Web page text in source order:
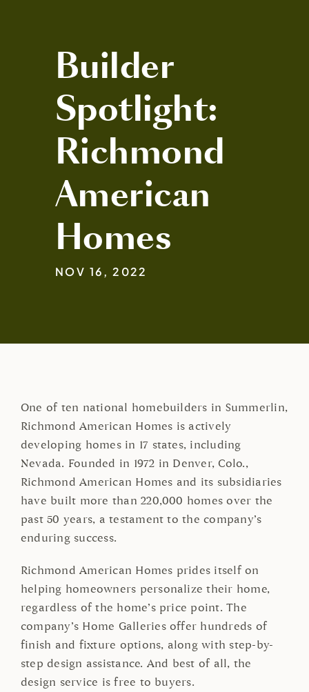
Builder
Spotlight:
Richmond
American
Homes
NOV 16, 2022
One of ten national homebuilders in Summerlin,
Richmond American Homes is actively
developing homes in 17 states, including
Nevada. Founded in 1972 in Denver, Colo.,
Richmond American Homes and its subsidiaries
have built more than 220,000 homes over the
past 50 years, a testament to the company’s
enduring success.
Richmond American Homes prides itself on
helping homeowners personalize their home,
regardless of the home’s price point. The
company’s Home Galleries offer hundreds of
finish and fixture options, along with step-by-
step design assistance. And best of all, the
design service is free to buyers.